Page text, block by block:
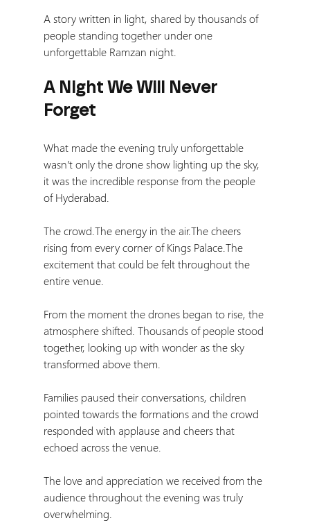
A story written in light, shared by thousands of
people standing together under one
unforgettable Ramzan night.
A Night We Will Never
Forget
What made the evening truly unforgettable
wasn’t only the drone show lighting up the sky,
it was the incredible response from the people
of Hyderabad.
The crowd.The energy in the air.The cheers
rising from every corner of Kings Palace.The
excitement that could be felt throughout the
entire venue.
From the moment the drones began to rise, the
atmosphere shifted. Thousands of people stood
together, looking up with wonder as the sky
transformed above them.
Families paused their conversations, children
pointed towards the formations and the crowd
responded with applause and cheers that
echoed across the venue.
The love and appreciation we received from the
audience throughout the evening was truly
overwhelming.